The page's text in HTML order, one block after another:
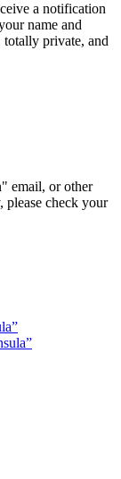
a notification
name and
totally private, and
email, or other
please check your